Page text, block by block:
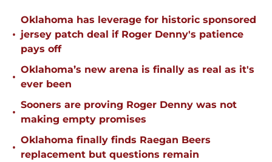
•
Oklahoma has leverage for historic sponsored
jersey patch deal if Roger Denny's patience
pays off
•
Oklahoma’s new arena is finally as real as it's
ever been
•
Sooners are proving Roger Denny was not
making empty promises
•
Oklahoma finally finds Raegan Beers
replacement but questions remain